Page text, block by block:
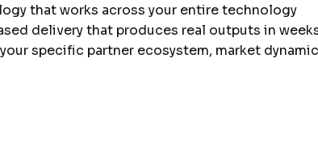
that works across your entire technology
delivery that produces real outputs in
specific partner ecosystem, market